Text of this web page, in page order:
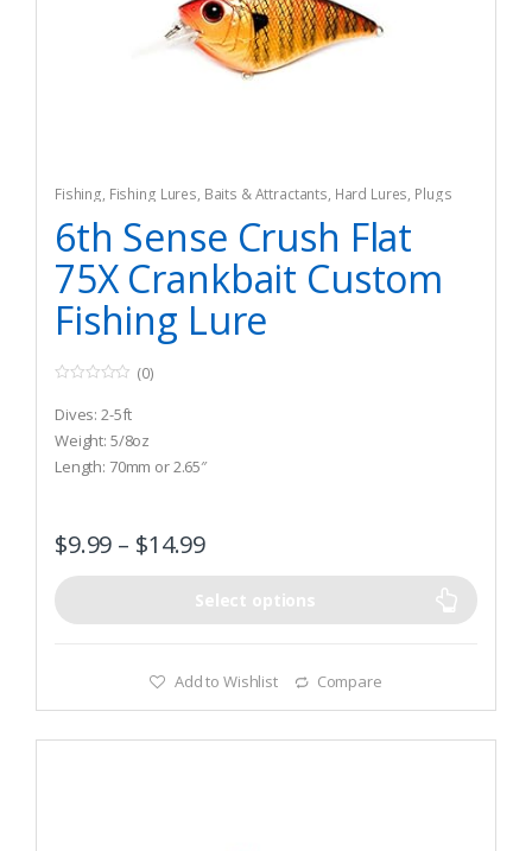
Fishing, Fishing Lures, Baits & Attractants, Hard Lures, Plugs
6th Sense Crush Flat
75X Crankbait Custom
Fishing Lure
o
u
t
o
f
(0)
Dives: 2-5ft
Weight: 5/8oz
Length: 70mm or 2.65″
$9.99 – $14.99
Select options
Add to Wishlist Compare